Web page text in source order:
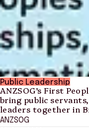
Public Leadership
ANZSOG’s First
bring public
leaders together in
ANZSOG